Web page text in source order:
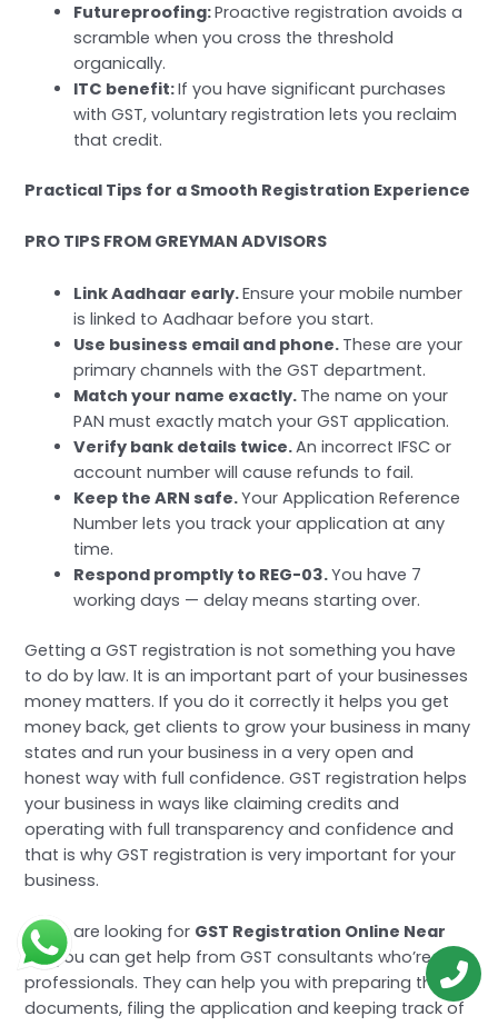
Futureproofing:Proactive registration avoids a
scramble when you cross the threshold
organically.
ITC benefit:If you have significant purchases
with GST, voluntary registration lets you reclaim
that credit.
Practical Tips for a Smooth Registration Experience
PRO TIPS FROM GREYMAN ADVISORS
Link Aadhaar early.Ensure your mobile number
is linked to Aadhaar before you start.
Use business email and phone. These are your
primary channels with the GST department.
Match your name exactly. The name on your
PAN must exactly match your GST application.
Verify bank details twice.An incorrect IFSC or
account number will cause refunds to fail.
Keep the ARN safe.Your Application Reference
Number lets you track your application at any
time.
Respond promptly to REG-03.You have 7
working days — delay means starting over.
Getting a GST registration is not something you have
to do by law. It is an important part of your businesses
money matters. If you do it correctly it helps you get
money back, get clients to grow your business in many
states and run your business in a very open and
honest way with full confidence. GST registration helps
your business in ways like claiming credits and
operating with full transparency and confidence and
that is why GST registration is very important for your
business.
If you are looking for GST Registration Online Near
Meyou can get help from GST consultants who’re
professionals. They can help you with preparing the
documents, filing the application and keeping track of